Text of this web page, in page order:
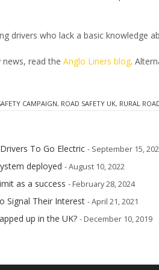
drivers who lack a basic knowledge
read the Anglo Liners blog.
CAMPAIGN, ROAD SAFETY UK, RURAL
To Go Electric - September 15,
deployed - August 10, 2022
as a success - February 28, 2024
Signal Their Interest - April 21, 2021
up in the UK? - December 10, 2019